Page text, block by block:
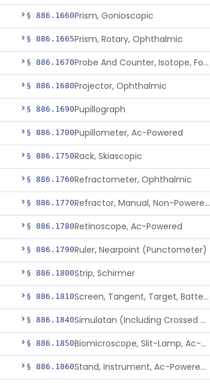
§ 886.1660Prism, Gonioscopic
§ 886.1665Prism, Rotary, Ophthalmic
§ 886.1670 Probe And Counter, Isotope, For Phosphorus 32
§ 886.1680Projector, Ophthalmic
§ 886.1690Pupillograph
§ 886.1700Pupillometer, Ac-Powered
§ 886.1750Rack, Skiascopic
§ 886.1760Refractometer, Ophthalmic
§ 886.1770 Refractor, Manual, Non-Powered, Including Phoropter
§ 886.1780Retinoscope, Ac-Powered
§ 886.1790Ruler, Nearpoint (Punctometer)
§ 886.1800Strip, Schirmer
§ 886.1810 Screen, Tangent, Target, Battery-Powered
§ 886.1840 Simulatan (Including Crossed Cylinder)
§ 886.1850 Biomicroscope, Slit-Lamp, Ac-Powered
§ 886.1860 Stand, Instrument, Ac-Powered, Ophthalmic